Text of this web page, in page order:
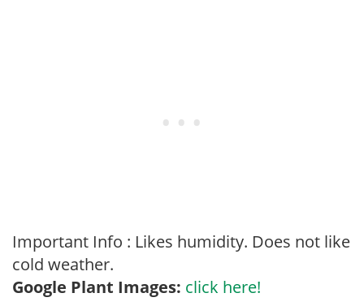
Important Info : Likes humidity. Does not like
cold weather.
Google Plant Images: click here!